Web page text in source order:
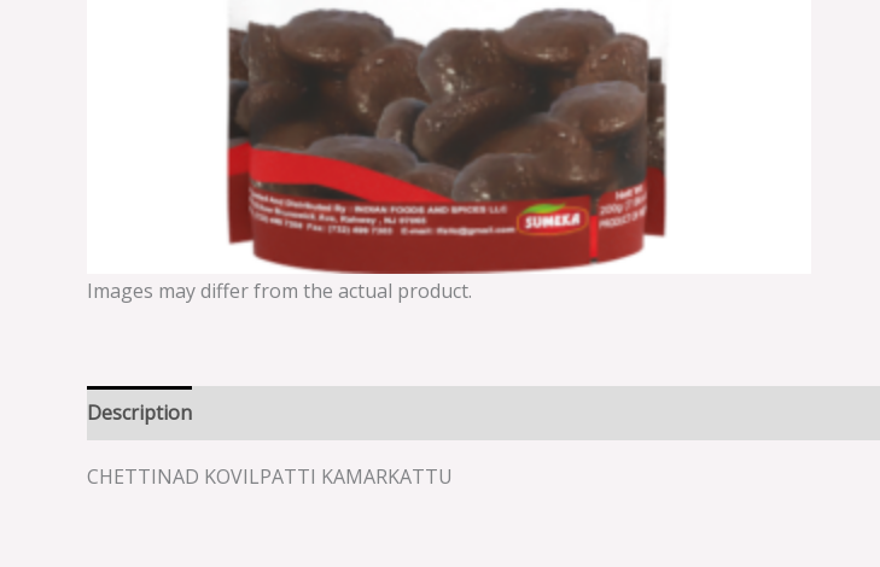
Images may differ from the actual product.
Description
CHETTINAD KOVILPATTI KAMARKATTU